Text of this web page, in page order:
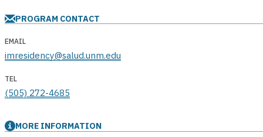
PROGRAM CONTACT
EMAIL
imresidency@salud.unm.edu
TEL
(505) 272-4685
MORE INFORMATION